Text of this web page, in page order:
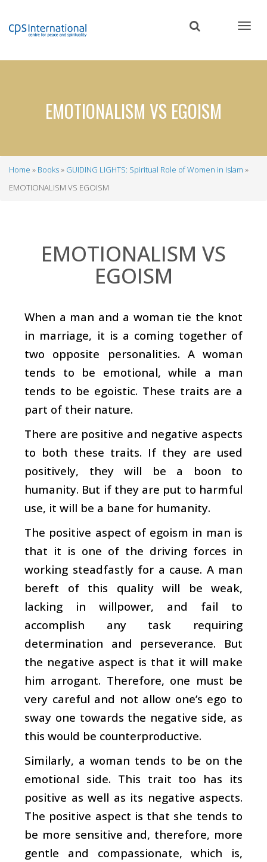
content
EMOTIONALISM VS EGOISM
Breadcrumb
Home Books
GUIDING LIGHTS: Spiritual Role of Women in Islam
EMOTIONALISM VS EGOISM
EMOTIONALISM VS
EGOISM
When a man and a woman tie the knot
in marriage, it is a coming together of
two opposite personalities. A woman
tends to be emotional, while a man
tends to be egoistic. These traits are a
part of their nature.
There are positive and negative aspects
to both these traits. If they are used
positively, they will be a boon to
humanity. But if they are put to harmful
use, it will be a bane for humanity.
The positive aspect of egoism in man is
that it is one of the driving forces in
working steadfastly for a cause. A man
bereft of this quality will be weak,
lacking in willpower, and fail to
accomplish any task requiring
determination and perseverance. But
the negative aspect is that it will make
him arrogant. Therefore, one must be
very careful and not allow one’s ego to
sway one towards the negative side, as
this would be counterproductive.
Similarly, a woman tends to be on the
emotional side. This trait too has its
positive as well as its negative aspects.
The positive aspect is that she tends to
be more sensitive and, therefore, more
gentle and compassionate, which is,